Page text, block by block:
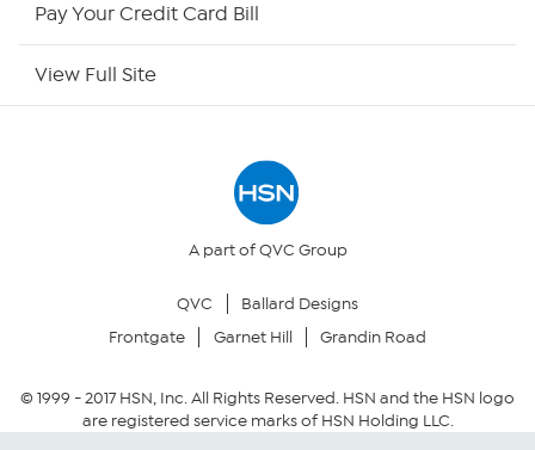
Returns & Exchanges
Security Policy
Pay Your Credit Card Bill
View Full Site
A part of QVC Group
QVC
Ballard Designs
Frontgate
Garnet Hill Grandin Road
© 1999 -2017HSN, Inc. All Rights Reserved. HSN and the HSN logo
are registered service marks of HSN Holding LLC.